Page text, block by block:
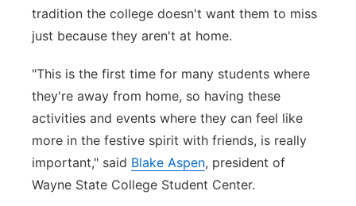
tradition the college doesn't want them to miss
just because they aren't at home.
"This is the first time for many students where
they're away from home, so having these
activities and events where they can feel like
more in the festive spirit with friends, is really
important," said Blake Aspen, president of
Wayne State College Student Center.